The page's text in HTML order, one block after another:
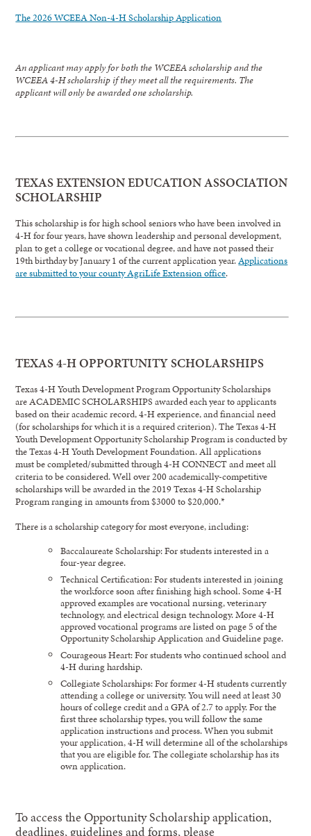
The 2026 WCEEA Non-4-H Scholarship Application
An applicant may apply for both the WCEEA scholarship and the
WCEEA 4-H scholarship if they meet all the requirements. The
applicant will only be awarded one scholarship.
TEXAS EXTENSION EDUCATION ASSOCIATION
SCHOLARSHIP
This scholarship is for high school seniors who have been involved in
4-H for four years, have shown leadership and personal development,
plan to get a college or vocational degree, and have not passed their
19th birthday by January 1 of the current application year.Applications
are submitted to your county AgriLife Extension office.
TEXAS 4-H OPPORTUNITY SCHOLARSHIPS
Texas 4-H Youth Development Program Opportunity Scholarships
are ACADEMIC SCHOLARSHIPS awarded each year to applicants
based on their academic record, 4-H experience, and financial need
(for scholarships for which it is a required criterion). The Texas 4-H
Youth Development Opportunity Scholarship Program is conducted by
the Texas 4-H Youth Development Foundation. All applications
must be completed/submitted through 4-H CONNECT and meet all
criteria to be considered. Well over 200 academically-competitive
scholarships will be awarded in the 2019 Texas 4-H Scholarship
Program ranging in amounts from $3000 to $20,000.*
There is a scholarship category for most everyone, including:
Baccalaureate Scholarship: For students interested in a
four-year degree.
Technical Certification: For students interested in joining
the workforce soon after finishing high school. Some 4-H
approved examples are vocational nursing, veterinary
technology, and electrical design technology. More 4-H
approved vocational programs are listed on page 5 of the
Opportunity Scholarship Application and Guideline page.
Courageous Heart: For students who continued school and
4-H during hardship.
Collegiate Scholarships: For former 4-H students currently
attending a college or university. You will need at least 30
hours of college credit and a GPA of 2.7 to apply. For the
first three scholarship types, you will follow the same
application instructions and process. When you submit
your application, 4-H will determine all of the scholarships
that you are eligible for. The collegiate scholarship has its
own application.
To access the Opportunity Scholarship application,
deadlines, guidelines and forms, please